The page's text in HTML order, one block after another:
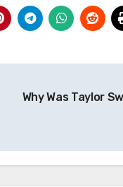
Why Was Taylor